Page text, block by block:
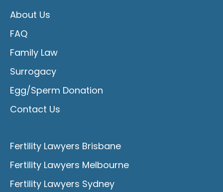
About Us
FAQ
Family Law
Surrogacy
Egg/Sperm Donation
Contact Us
Fertility Lawyers Brisbane
Fertility Lawyers Melbourne
Fertility Lawyers Sydney